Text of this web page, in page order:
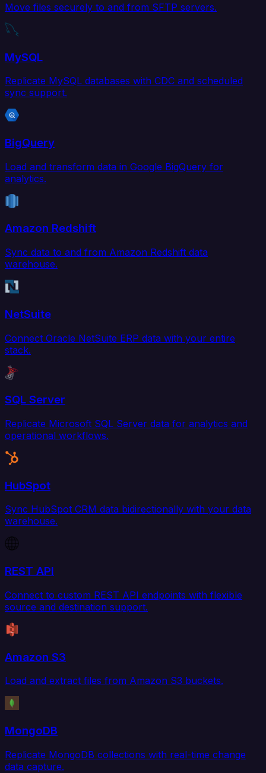
Move files securely to and from SFTP servers.
MySQL
Replicate MySQL databases with CDC and scheduled
sync support.
BigQuery
Load and transform data in Google BigQuery for
analytics.
Amazon Redshift
Sync data to and from Amazon Redshift data
warehouse.
NetSuite
Connect Oracle NetSuite ERP data with your entire
stack.
SQL Server
Replicate Microsoft SQL Server data for analytics and
operational workflows.
HubSpot
Sync HubSpot CRM data bidirectionally with your data
warehouse.
REST API
Connect to custom REST API endpoints with flexible
source and destination support.
Amazon S3
Load and extract files from Amazon S3 buckets.
MongoDB
Replicate MongoDB collections with real-time change
data capture.